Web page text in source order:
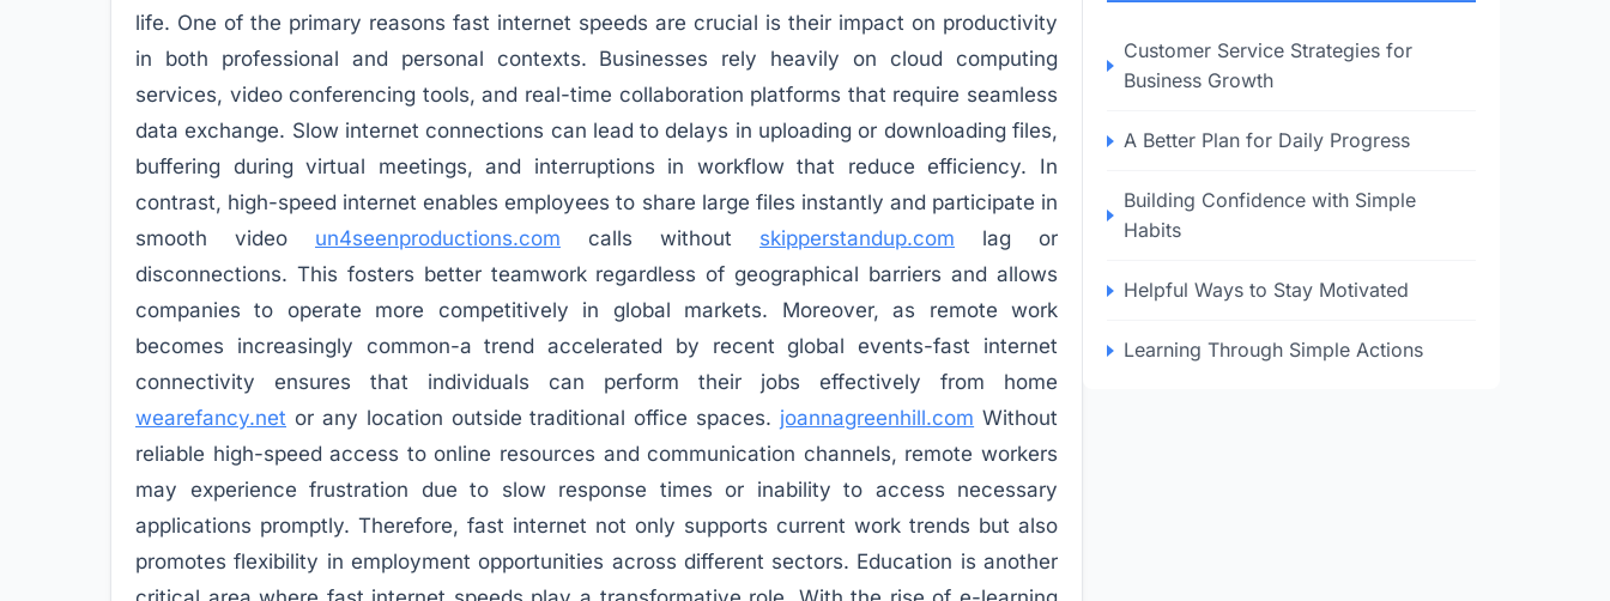
life. One of the primary reasons fast internet speeds are crucial is their impact on productivity
in both professional and personal contexts. Businesses rely heavily on cloud computing
services, video conferencing tools, and real-time collaboration platforms that require seamless
data exchange. Slow internet connections can lead to delays in uploading or downloading files,
buffering during virtual meetings, and interruptions in workflow that reduce efficiency. In
contrast, high-speed internet enables employees to share large files instantly and participate in
smooth video un4seenproductions.com calls without skipperstandup.com lag or
disconnections. This fosters better teamwork regardless of geographical barriers and allows
companies to operate more competitively in global markets. Moreover, as remote work
becomes increasingly common-a trend accelerated by recent global events-fast internet
connectivity ensures that individuals can perform their jobs effectively from home
wearefancy.net or any location outside traditional office spaces. joannagreenhill.com Without
reliable high-speed access to online resources and communication channels, remote workers
may experience frustration due to slow response times or inability to access necessary
applications promptly. Therefore, fast internet not only supports current work trends but also
promotes flexibility in employment opportunities across different sectors. Education is another
Customer Service Strategies for
Business Growth
A Better Plan for Daily Progress
Building Confidence with Simple
Habits
Helpful Ways to Stay Motivated
Learning Through Simple Actions